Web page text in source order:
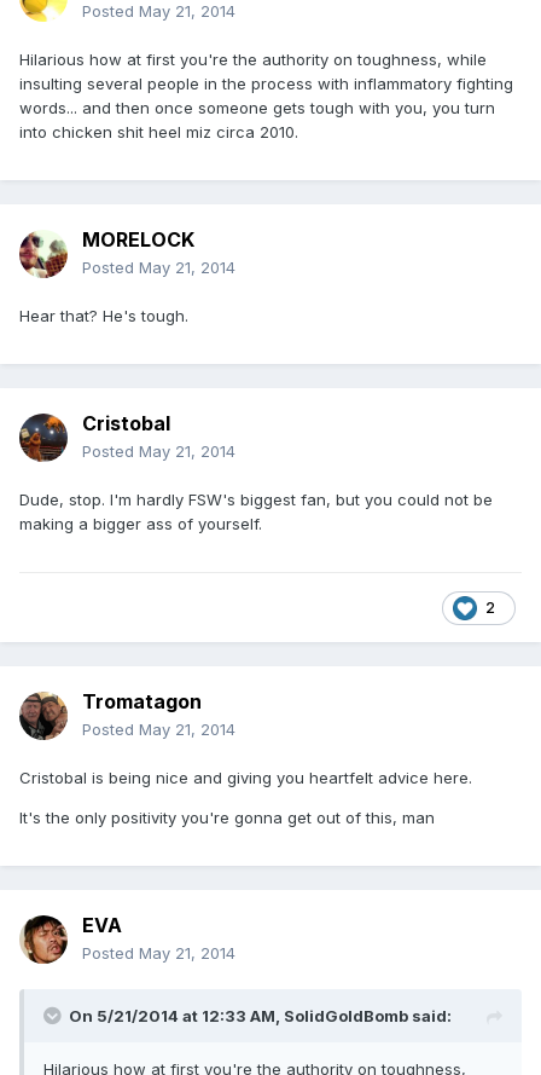
Posted May 21, 2014
Hilarious how at first you're the authority on toughness, while
insulting several people in the process with inflammatory fighting
words... and then once someone gets tough with you, you turn
into chicken shit heel miz circa 2010.
MORELOCK
Posted May 21, 2014
Hear that? He's tough.
Cristobal
Posted May 21, 2014
Dude, stop. I'm hardly FSW's biggest fan, but you could not be
making a bigger ass of yourself.
2
Tromatagon
Posted May 21, 2014
Cristobal is being nice and giving you heartfelt advice here.
It's the only positivity you're gonna get out of this, man
EVA
Posted May 21, 2014
On 5/21/2014 at 12:33 AM, SolidGoldBomb said:
Hilarious how at first you're the authority on toughness,